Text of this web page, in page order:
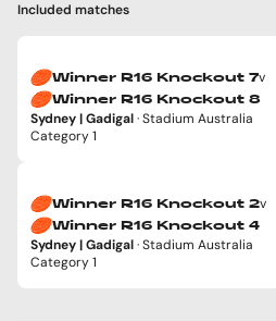
Included matches
Winner R16 Knockout 7v
Winner R16 Knockout 8
Sydney | Gadigal· Stadium Australia
Category 1
Winner R16 Knockout 2v
Winner R16 Knockout 4
Sydney | Gadigal· Stadium Australia
Category 1